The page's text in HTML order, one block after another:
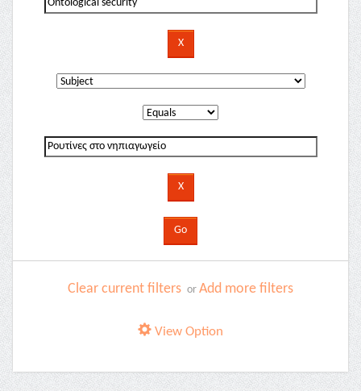
Clear current filters or Add more filters
View Option